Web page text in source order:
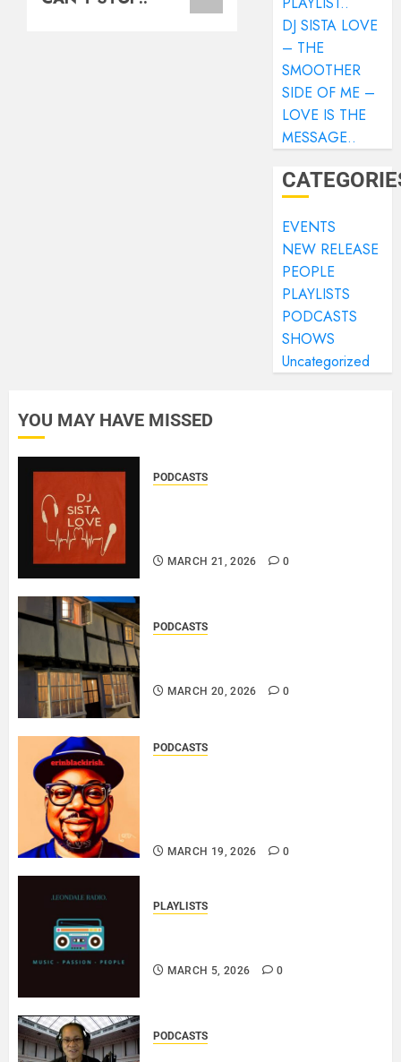
DJ SISTA LOVE
– THE
SMOOTHER
SIDE OF ME –
LOVE IS THE
MESSAGE..
EVENTS
NEW RELEASE
PEOPLE
PLAYLISTS
PODCASTS
SHOWS
Uncategorized
YOU MAY HAVE MISSED
PODCASTS
MARCH 21, 2026 0
PODCASTS
MARCH 20, 2026 0
PODCASTS
MARCH 19, 2026 0
PLAYLISTS
MARCH 5, 2026 0
PODCASTS